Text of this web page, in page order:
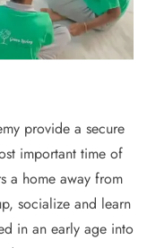
provide a secure
important time of
a home away from
socialize and learn
in an early age into